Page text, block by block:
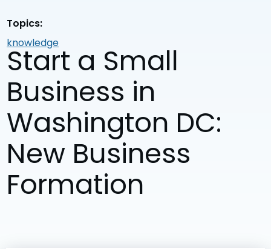
Topics:
knowledge
Start a Small
Business in
Washington DC:
New Business
Formation